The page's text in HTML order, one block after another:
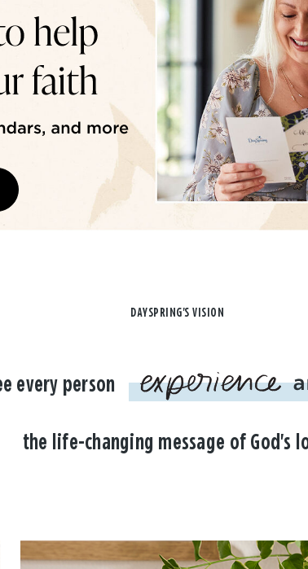
DAYSPRING'S VISION
every person
the life-changing message of God's